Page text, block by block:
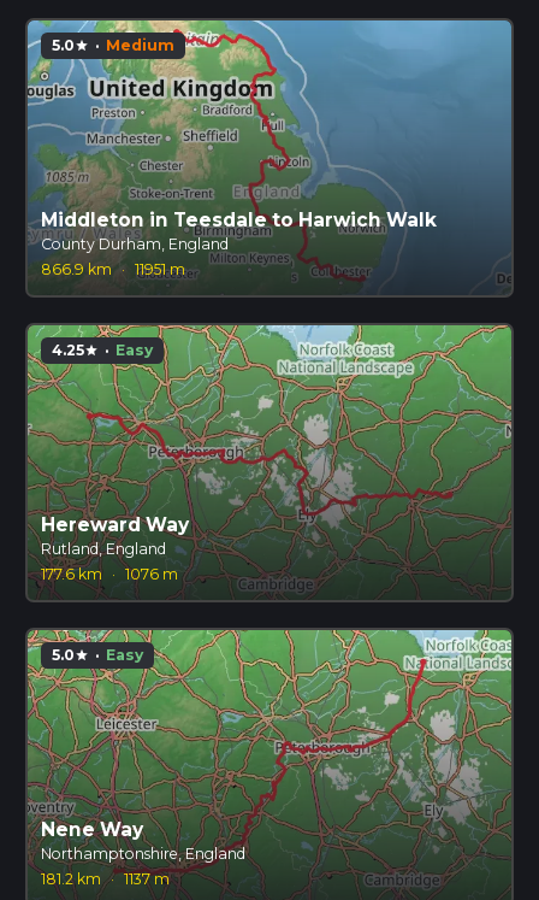
5.0star · Medium
Middleton in Teesdale to Harwich Walk
County Durham, England
866.9 km · 11951 m
4.25star · Easy
Hereward Way
Rutland, England
177.6 km
· 1076 m
5.0star · Easy
Nene Way
Northamptonshire, England
181.2 km · 1137 m